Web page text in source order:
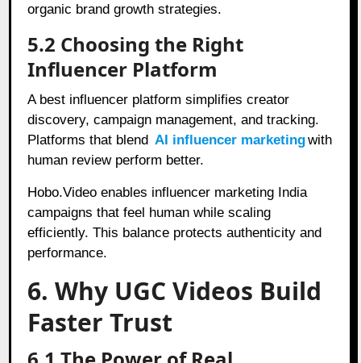
organic brand growth strategies.
5.2 Choosing the Right
Influencer Platform
A best influencer platform simplifies creator
discovery, campaign management, and tracking.
Platforms that blend AI influencer marketingwith
human review perform better.
Hobo.Video enables influencer marketing India
campaigns that feel human while scaling
efficiently. This balance protects authenticity and
performance.
6. Why UGC Videos Build
Faster Trust